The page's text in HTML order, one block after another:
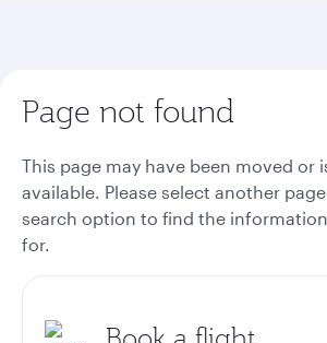
Page not found
This page may have been moved or
available. Please select another
search option to find the
for.